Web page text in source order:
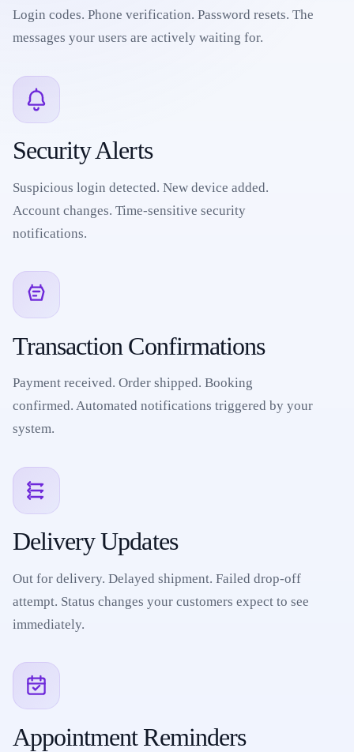
Login codes. Phone verification. Password resets. The
messages your users are actively waiting for.
Security Alerts
Suspicious login detected. New device added.
Account changes. Time-sensitive security
notifications.
Transaction Confirmations
Payment received. Order shipped. Booking
confirmed. Automated notifications triggered by your
system.
Delivery Updates
Out for delivery. Delayed shipment. Failed drop-off
attempt. Status changes your customers expect to see
immediately.
Appointment Reminders